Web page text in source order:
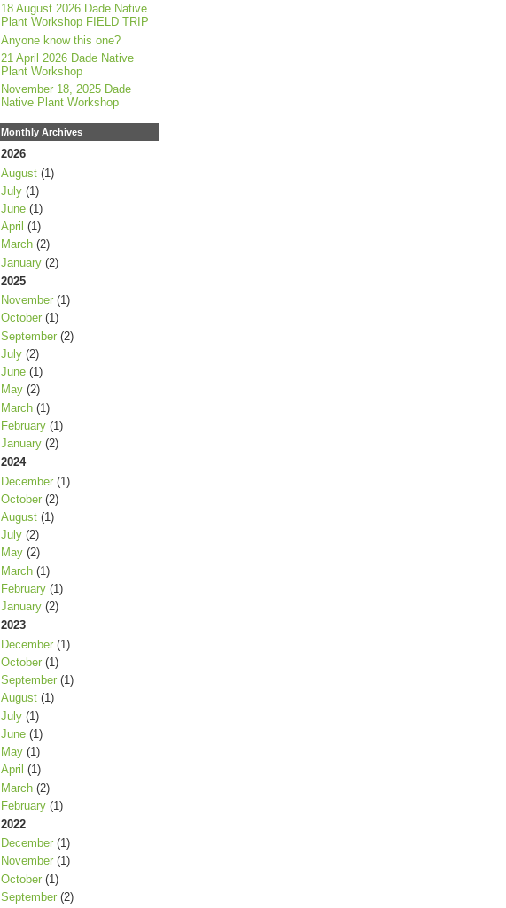
18 August 2026 Dade Native
Plant Workshop FIELD TRIP
Anyone know this one?
21 April 2026 Dade Native
Plant Workshop
November 18, 2025 Dade
Native Plant Workshop
Monthly Archives
2026
August(1)
July(1)
June(1)
April (1)
March(2)
January(2)
2025
November(1)
October(1)
September(2)
July(2)
June(1)
May(2)
March(1)
February(1)
January(2)
2024
December(1)
October(2)
August(1)
July(2)
May(2)
March(1)
February(1)
January(2)
2023
December(1)
October(1)
September(1)
August(1)
July(1)
June(1)
May(1)
April (1)
March(2)
February(1)
2022
December(1)
November(1)
October(1)
September(2)